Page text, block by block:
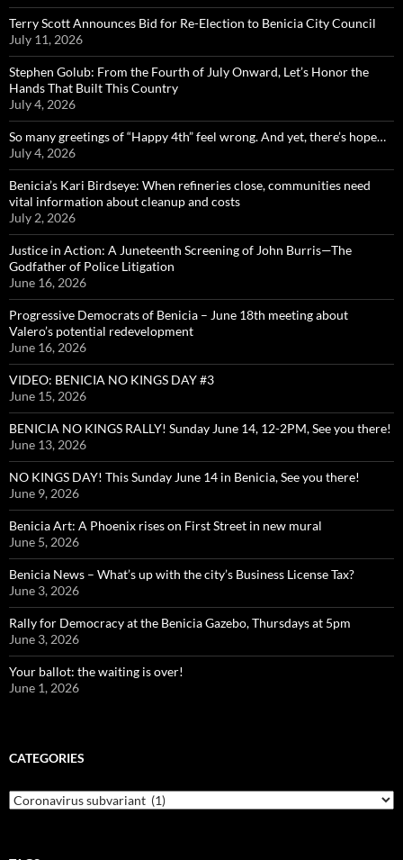
Terry Scott Announces Bid for Re-Election to Benicia City Council
July 11, 2026
Stephen Golub: From the Fourth of July Onward, Let’s Honor the
Hands That Built This Country
July 4, 2026
So many greetings of “Happy 4th” feel wrong. And yet, there’s hope…
July 4, 2026
Benicia’s Kari Birdseye: When refineries close, communities need
vital information about cleanup and costs
July 2, 2026
Justice in Action: A Juneteenth Screening of John Burris—The
Godfather of Police Litigation
June 16, 2026
Progressive Democrats of Benicia – June 18th meeting about
Valero’s potential redevelopment
June 16, 2026
VIDEO: BENICIA NO KINGS DAY #3
June 15, 2026
BENICIA NO KINGS RALLY! Sunday June 14, 12-2PM, See you there!
June 13, 2026
NO KINGS DAY! This Sunday June 14 in Benicia, See you there!
June 9, 2026
Benicia Art: A Phoenix rises on First Street in new mural
June 5, 2026
Benicia News – What’s up with the city’s Business License Tax?
June 3, 2026
Rally for Democracy at the Benicia Gazebo, Thursdays at 5pm
June 3, 2026
Your ballot: the waiting is over!
June 1, 2026
CATEGORIES
Categories